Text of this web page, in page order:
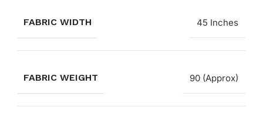
FABRIC WIDTH 45 Inches
FABRIC WEIGHT 90 (Approx)